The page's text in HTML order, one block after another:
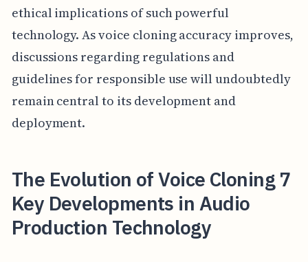
ethical implications of such powerful
technology. As voice cloning accuracy improves,
discussions regarding regulations and
guidelines for responsible use will undoubtedly
remain central to its development and
deployment.
The Evolution of Voice Cloning 7
Key Developments in Audio
Production Technology